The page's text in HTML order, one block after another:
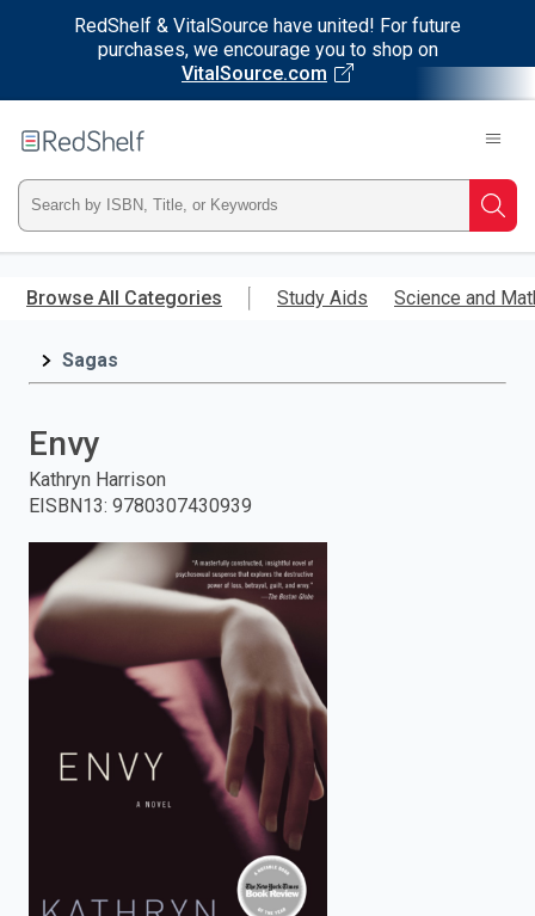
RedShelf & VitalSource have united! For future
purchases, we encourage you to shop on
VitalSource.com
main
RedShelf
Type
ISBN,
Title,
and
press
enter
to
search.
Browse All Categories Study Aids Science and
Sagas
Envy
Kathryn Harrison
EISBN13: 9780307430939